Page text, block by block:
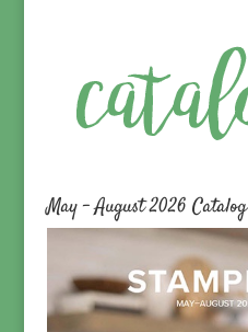
May – August 2026 Catalog